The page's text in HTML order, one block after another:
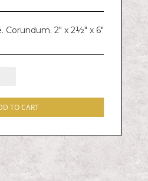
Corundum. 2" x 2½" x 6"
TO CART